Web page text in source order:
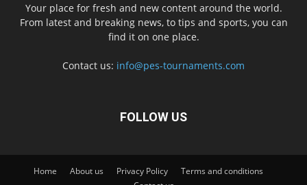
Your place for fresh and new content around the world.
From latest and breaking news, to tips and sports, you can
find it on one place.
Contact us: info@pes-tournaments.com
FOLLOW US
Home About us Privacy Policy
Terms and conditions